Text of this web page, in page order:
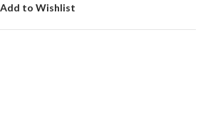
Add to Wishlist